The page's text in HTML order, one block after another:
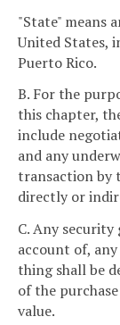
"State" means
United States,
Puerto Rico.
B. For the
this chapter,
include
and any
transaction by
directly or
C. Any
account of,
thing shall be
of the
value.